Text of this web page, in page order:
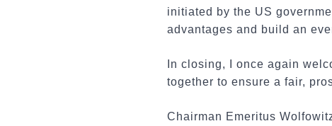
initiated by the US
advantages and build an
In closing, I once again
together to ensure a fair,
Chairman Emeritus